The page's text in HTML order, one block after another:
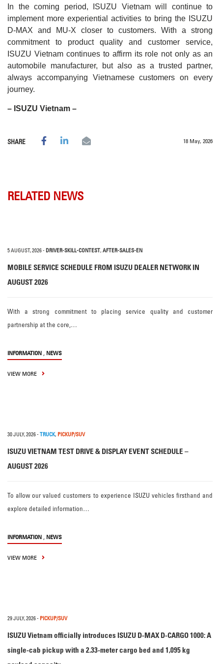
In the coming period, ISUZU Vietnam will continue to
implement more experiential activities to bring the ISUZU
D-MAX and MU-X closer to customers. With a strong
commitment to product quality and customer service,
ISUZU Vietnam continues to affirm its role not only as an
automobile manufacturer, but also as a trusted partner,
always accompanying Vietnamese customers on every
journey.
– ISUZU Vietnam –
SHARE 18 May, 2026
RELATED NEWS
5 AUGUST, 2026- DRIVER-SKILL-CONTEST, AFTER-SALES-EN
MOBILE SERVICE SCHEDULE FROM ISUZU DEALER NETWORK IN
AUGUST 2026
With a strong commitment to placing service quality and customer
partnership at the core,…
INFORMATION , NEWS
VIEW MORE
30 JULY, 2026- TRUCK, PICKUP/SUV
ISUZU VIETNAM TEST DRIVE & DISPLAY EVENT SCHEDULE –
AUGUST 2026
To allow our valued customers to experience ISUZU vehicles firsthand and
explore detailed information…
INFORMATION , NEWS
VIEW MORE
29 JULY, 2026- PICKUP/SUV
ISUZU Vietnam officially introduces ISUZU D-MAX D-CARGO 1000: A
single-cab pickup with a 2.33-meter cargo bed and 1,095 kg